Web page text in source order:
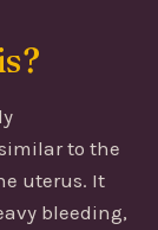
to the
uterus. It
bleeding,